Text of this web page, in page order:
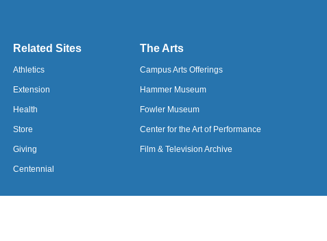
Related Sites
Athletics
Extension
Health
Store
Giving
Centennial
The Arts
Campus Arts Offerings
Hammer Museum
Fowler Museum
Center for the Art of Performance
Film & Television Archive